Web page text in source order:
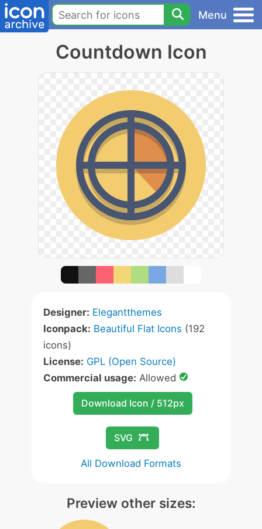
Menu
Countdown Icon
Designer: Elegantthemes
Iconpack: Beautiful Flat Icons (192
icons)
License: GPL (Open Source)
Commercial usage: Allowed
Download Icon / 512px
SVG
All Download Formats
Preview other sizes: